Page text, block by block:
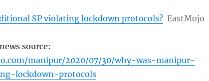
SP violating lockdown protocols? EastMojo
source:
manipur/2020/07/30/why-was-manipur-
lockdown-protocols